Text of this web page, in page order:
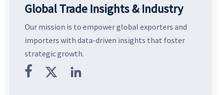
Global Trade Insights & Industry
Our mission is to empower global exporters and
importers with data-driven insights that foster
strategic growth.
  